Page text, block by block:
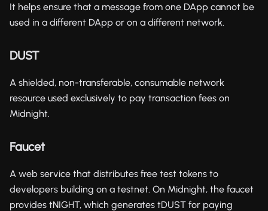
It helps ensure that a message from one DApp cannot be
used in a different DApp or on a different network.
DUST
A shielded, non-transferable, consumable network
resource used exclusively to pay transaction fees on
Midnight.
Faucet
A web service that distributes free test tokens to
developers building on a testnet. On Midnight, the faucet
provides tNIGHT, which generates tDUST for paying